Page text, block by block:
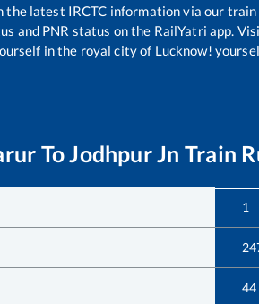
the latest IRCTC information via our
and PNR status on the RailYatri app.
in the royal city of Lucknow!
ToJodhpur Jn Train
1
44